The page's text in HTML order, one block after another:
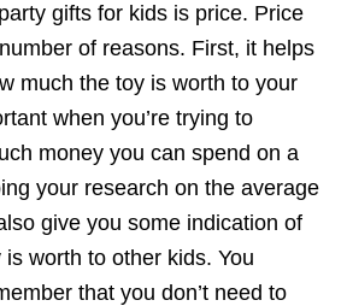
gifts for kids is price. Price
of reasons. First, it helps
much the toy is worth to your
when you’re trying to
money you can spend on a
your research on the average
give you some indication of
worth to other kids. You
that you don’t need to